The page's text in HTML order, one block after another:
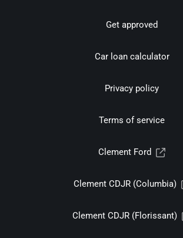
Get approved
Car loan calculator
Privacy policy
Terms of service
Clement Ford
Clement CDJR (Columbia)
Clement CDJR (Florissant)